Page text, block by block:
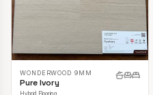
WONDERWOOD 9MM
Pure Ivory
Hybrid Flooring